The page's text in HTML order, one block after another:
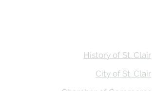
History of St. Clair
City of St. Clair
Chamber of Commerce